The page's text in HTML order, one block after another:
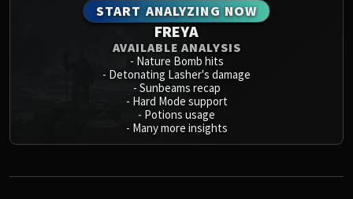
START ANALYZING NOW
FREYA
AVAILABLE ANALYSIS
- Nature Bomb hits
- Detonating Lasher's damage
- Sunbeams recap
- Hard Mode support
- Potions usage
- Many more insights